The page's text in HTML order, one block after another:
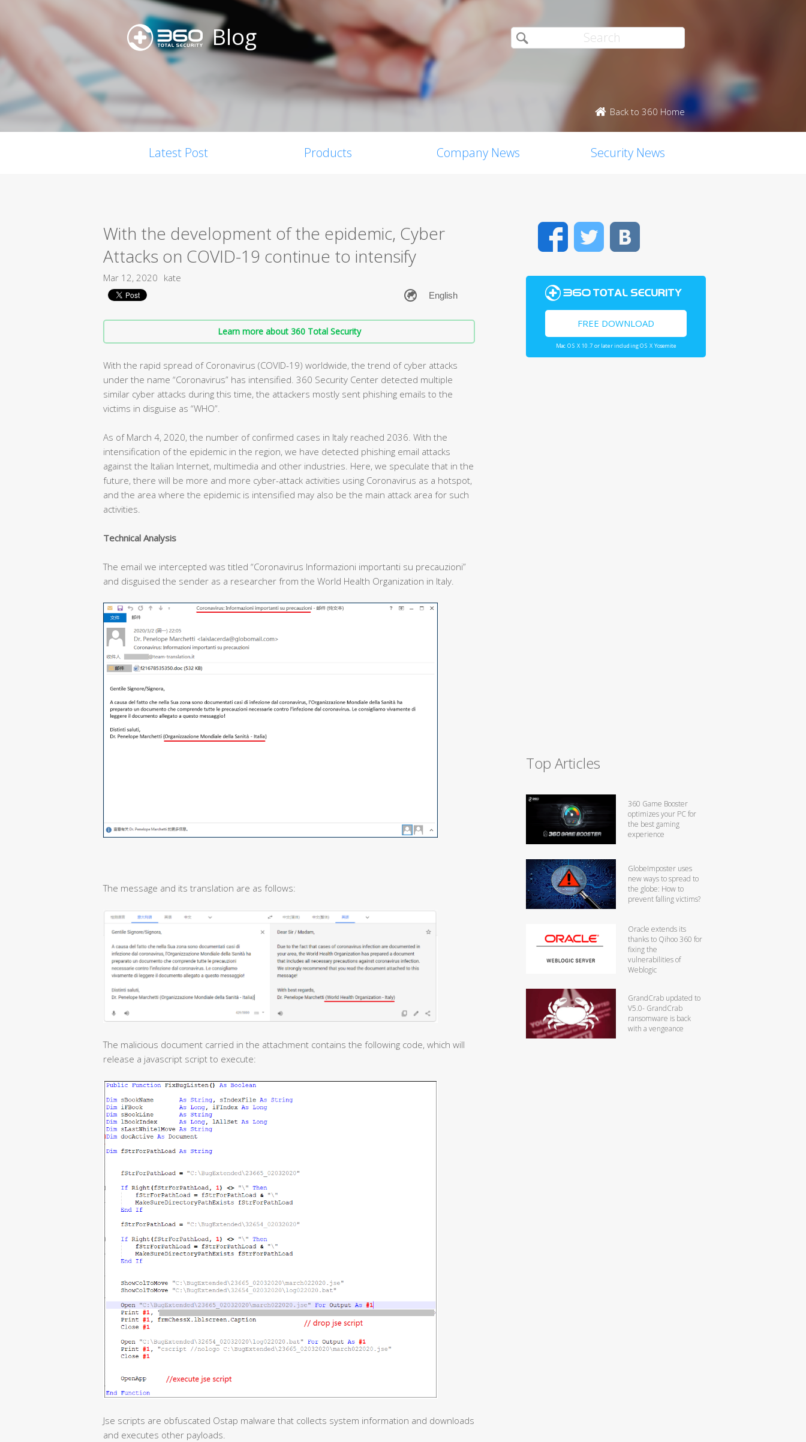
Blog
Back to 360 Home
Latest Post Products Company News Security News
With the development of the epidemic, Cyber
Attacks on COVID-19 continue to intensify
Mar 12, 2020 kate
Learn more about 360 Total Security
With the rapid spread of Coronavirus (COVID-19) worldwide, the trend of cyber attacks
under the name “Coronavirus” has intensified. 360 Security Center detected multiple
similar cyber attacks during this time, the attackers mostly sent phishing emails to the
victims in disguise as “WHO”.
As of March 4, 2020, the number of confirmed cases in Italy reached 2036. With the
intensification of the epidemic in the region, we have detected phishing email attacks
against the Italian Internet, multimedia and other industries. Here, we speculate that in the
future, there will be more and more cyber-attack activities using Coronavirus as a hotspot,
and the area where the epidemic is intensified may also be the main attack area for such
activities.
Technical Analysis
The email we intercepted was titled “Coronavirus Informazioni importanti su precauzioni”
and disguised the sender as a researcher from the World Health Organization in Italy.
The message and its translation are as follows:
The malicious document carried in the attachment contains the following code, which will
release a javascript script to execute:
Jse scripts are obfuscated Ostap malware that collects system information and downloads
and executes other payloads.
FacebookTwitter
FREE DOWNLOAD
Mac OS X 10.7 or later including OS X Yosemite
Top Articles
360 Game Booster
optimizes your PC for
the best gaming
experience
GlobeImposter uses
new ways to spread to
the globe: How to
prevent falling victims?
Oracle extends its
thanks to Qihoo 360 for
fixing the
vulnerabilities of
Weblogic
GrandCrab updated to
V5.0- GrandCrab
ransomware is back
with a vengeance